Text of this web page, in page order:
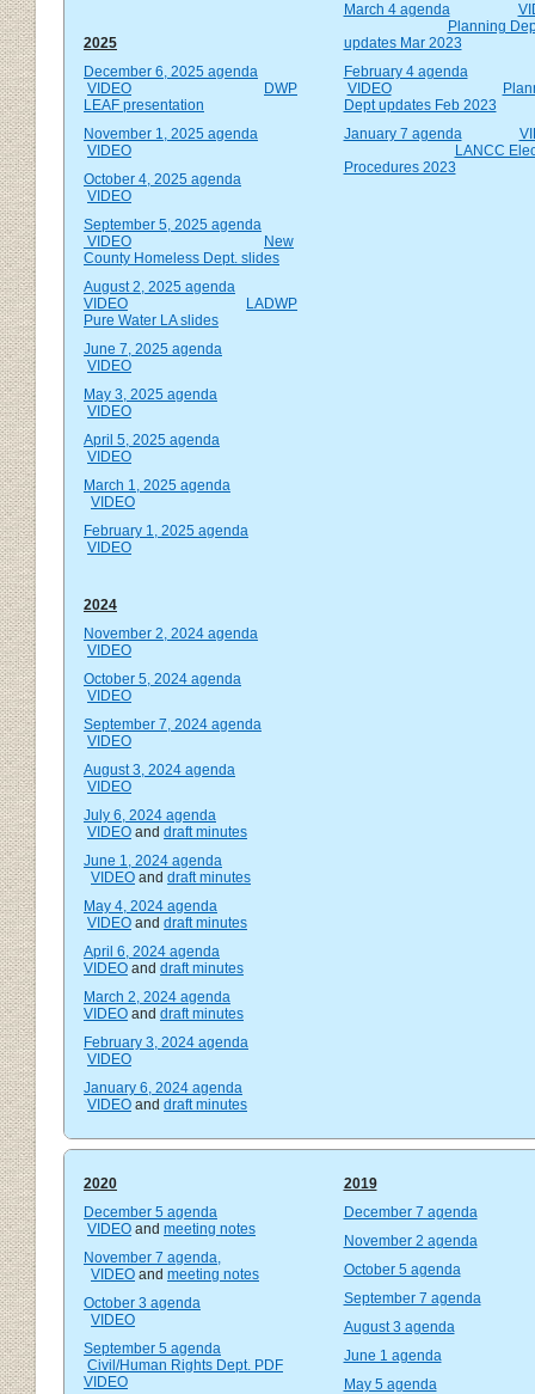
2025
December 6, 2025 agenda
VIDEO
DWP
LEAF presentation
November 1, 2025 agenda
VIDEO
October 4, 2025 agenda
VIDEO
September 5, 2025 agenda
VIDEO
New
County Homeless Dept. slides
August 2, 2025 agenda
VIDEO
LADWP
Pure Water LA slides
June 7, 2025 agenda
VIDEO
May 3, 2025 agenda
VIDEO
April 5, 2025 agenda
VIDEO
March 1, 2025 agenda
VIDEO
February 1, 2025 agenda
VIDEO
2024
November 2, 2024 agenda
VIDEO
October 5, 2024 agenda
VIDEO
September 7, 2024 agenda
VIDEO
August 3, 2024 agenda
VIDEO
July 6, 2024 agenda
VIDEO and draft minutes
June 1, 2024 agenda
VIDEO and draft minutes
May 4, 2024 agenda
VIDEO and draft minutes
April 6, 2024 agenda
VIDEO and draft minutes
March 2, 2024 agenda
VIDEO and draft minutes
February 3, 2024 agenda
VIDEO
January 6, 2024 agenda
VIDEO and draft minutes
March 4 agenda
Planning
updates Mar 2023
February 4 agenda
VIDEO
Dept updates Feb 2023
January 7 agenda
LANCC
Procedures 2023
2020
December 5 agenda
VIDEO and meeting notes
November 7 agenda,
VIDEO and meeting notes
October 3 agenda
VIDEO
September 5 agenda
Civil/Human Rights Dept. PDF
VIDEO
2019
December 7 agenda
November 2 agenda
October 5 agenda
September 7 agenda
August 3 agenda
June 1 agenda
May 5 agenda